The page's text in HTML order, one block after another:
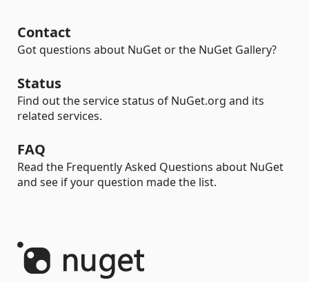
Contact
Got questions about NuGet or the NuGet Gallery?
Status
Find out the service status of NuGet.org and its
related services.
FAQ
Read the Frequently Asked Questions about NuGet
and see if your question made the list.